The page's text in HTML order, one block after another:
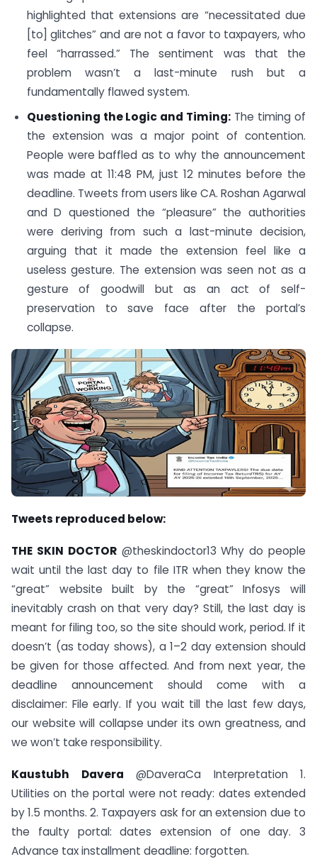
highlighted that extensions are “necessitated due
[to] glitches” and are not a favor to taxpayers, who
feel “harrassed.” The sentiment was that the
problem wasn’t a last-minute rush but a
fundamentally flawed system.
Questioning the Logic and Timing: The timing of
the extension was a major point of contention.
People were baffled as to why the announcement
was made at 11:48 PM, just 12 minutes before the
deadline. Tweets from users like CA. Roshan Agarwal
and D questioned the “pleasure” the authorities
were deriving from such a last-minute decision,
arguing that it made the extension feel like a
useless gesture. The extension was seen not as a
gesture of goodwill but as an act of self-
preservation to save face after the portal’s
collapse.
Tweets reproduced below:
THE SKIN DOCTOR@theskindoctor13 Why do people
wait until the last day to file ITR when they know the
“great” website built by the “great” Infosys will
inevitably crash on that very day? Still, the last day is
meant for filing too, so the site should work, period. If it
doesn’t (as today shows), a 1–2 day extension should
be given for those affected. And from next year, the
deadline announcement should come with a
disclaimer: File early. If you wait till the last few days,
our website will collapse under its own greatness, and
we won’t take responsibility.
Kaustubh Davera @DaveraCa Interpretation 1.
Utilities on the portal were not ready: dates extended
by 1.5 months. 2. Taxpayers ask for an extension due to
the faulty portal: dates extension of one day. 3
Advance tax installment deadline: forgotten.